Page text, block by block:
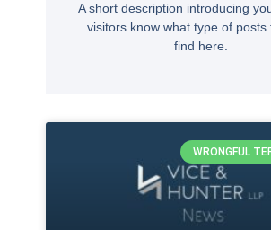
A short description introducing
visitors know what type of posts
find here.
WRONGFUL